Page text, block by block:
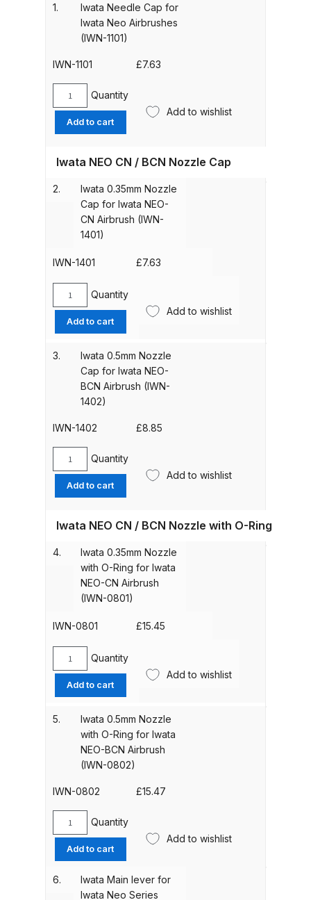
ANi F1/NS Gravity Spray Gun
Spare Parts Breakdown
ANi F160 S-SP Snake Edition
Gun Spare Parts Breakdown
ANi F160 Snake Edition Pressure
Parts Breakdown
ANi F160 Spray Gun Spare Parts
Breakdown
ANi GF3 Spray Gun Spare Parts
ANi HPS Compact Spray Gun
Spare Parts List and Parts
ANi Hybrid Drying Gun with
ANi R150 Spray Gun
**DISCONTINUED** Spare Parts
ANi R160-Q Spray Gun Spare
Parts Breakdown
ANi R160-T Spray Gun Spare
Parts Breakdown
Spare Parts Breakdown
ANi TRONIC Click-To Digital Spray
Gun Parts & Spares
Binks DeVilbiss GFG PRO
Spare Parts Breakdown
Gravity Spray Gun Spare Parts
1.
Iwata Needle Cap for
Iwata Neo Airbrushes
(IWN-1101)
IWN-1101 £7.63
Iwata
Needle
Cap
Iwata
Airbrushes
quantity
Quantity
Add to cart
Add to wishlist
2.
Iwata NEO CN / BCN Nozzle Cap
Iwata 0.35mm Nozzle
Cap for Iwata NEO-
CN Airbrush (IWN-
1401)
IWN-1401 £7.63
Iwata
0.35mm
Nozzle
for
Airbrush
1401)
quantity
Quantity
Add to cart
Add to wishlist
3.
Iwata 0.5mm Nozzle
Cap for Iwata NEO-
BCN Airbrush (IWN-
1402)
IWN-1402 £8.85
Iwata
0.5mm
Nozzle
for
NEO-
Airbrush
quantity
Quantity
Add to cart
Add to wishlist
4.
Iwata NEO CN / BCN Nozzle with O-Ring
Iwata 0.35mm Nozzle
with O-Ring for Iwata
NEO-CN Airbrush
(IWN-0801)
IWN-0801 £15.45
Iwata
0.35mm
Nozzle
O-
NEO-
Airbrush
(IWN-
0801)
quantity
Quantity
Add to cart
Add to wishlist
5.
Iwata 0.5mm Nozzle
with O-Ring for Iwata
NEO-BCN Airbrush
(IWN-0802)
IWN-0802 £15.47
Iwata
0.5mm
Nozzle
with
Quantity
Add to cart
Add to wishlist
6.
Iwata Main lever for
Iwata Neo Series